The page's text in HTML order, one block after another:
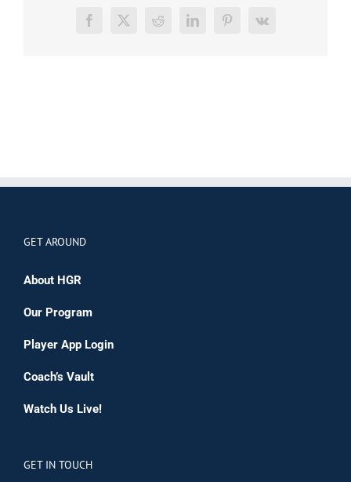
Facebook
X RedditLinkedInPinterest
Vk
GET AROUND
About HGR
Our Program
Player App Login
Coach’s Vault
Watch Us Live!
GET IN TOUCH